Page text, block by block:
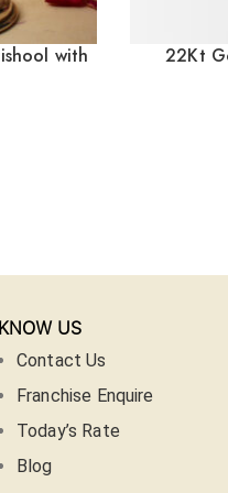
with
22Kt
KNOW US
Contact Us
Franchise Enquire
Today’s Rate
Blog